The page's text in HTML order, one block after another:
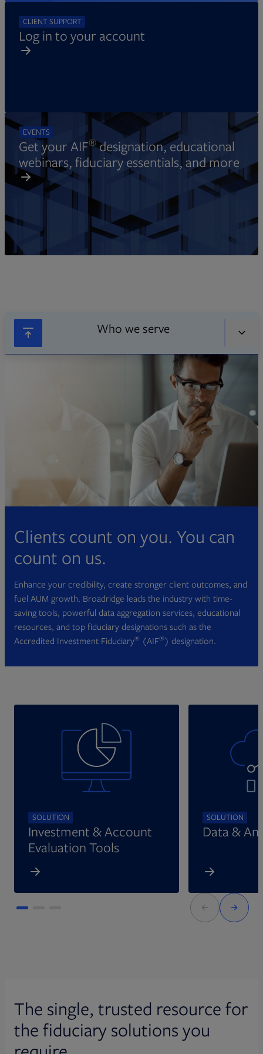
CLIENT SUPPORT
Log in to your account
EVENTS
Get your AIF®designation, educational
webinars, fiduciary essentials, and more
Who we serve
Clients count on you. You can
count on us.
Enhance your credibility, create stronger client outcomes, and
fuel AUM growth. Broadridge leads the industry with time-
saving tools, powerful data aggregation services, educational
resources, and top fiduciary designations such as the
Accredited Investment Fiduciary® (AIF®) designation.
SOLUTION
Investment & Account
Evaluation Tools
SOLUTION
Data &
The single, trusted resource for
the fiduciary solutions you